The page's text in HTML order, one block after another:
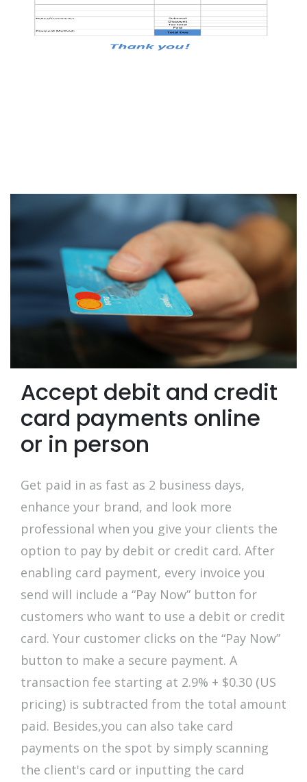
Accept debit and credit
card payments online
or in person
Get paid in as fast as 2 business days,
enhance your brand, and look more
professional when you give your clients the
option to pay by debit or credit card. After
enabling card payment, every invoice you
send will include a “Pay Now” button for
customers who want to use a debit or credit
card. Your customer clicks on the “Pay Now”
button to make a secure payment. A
transaction fee starting at 2.9% + $0.30 (US
pricing) is subtracted from the total amount
paid. Besides,you can also take card
payments on the spot by simply scanning
the client's card or inputting the card